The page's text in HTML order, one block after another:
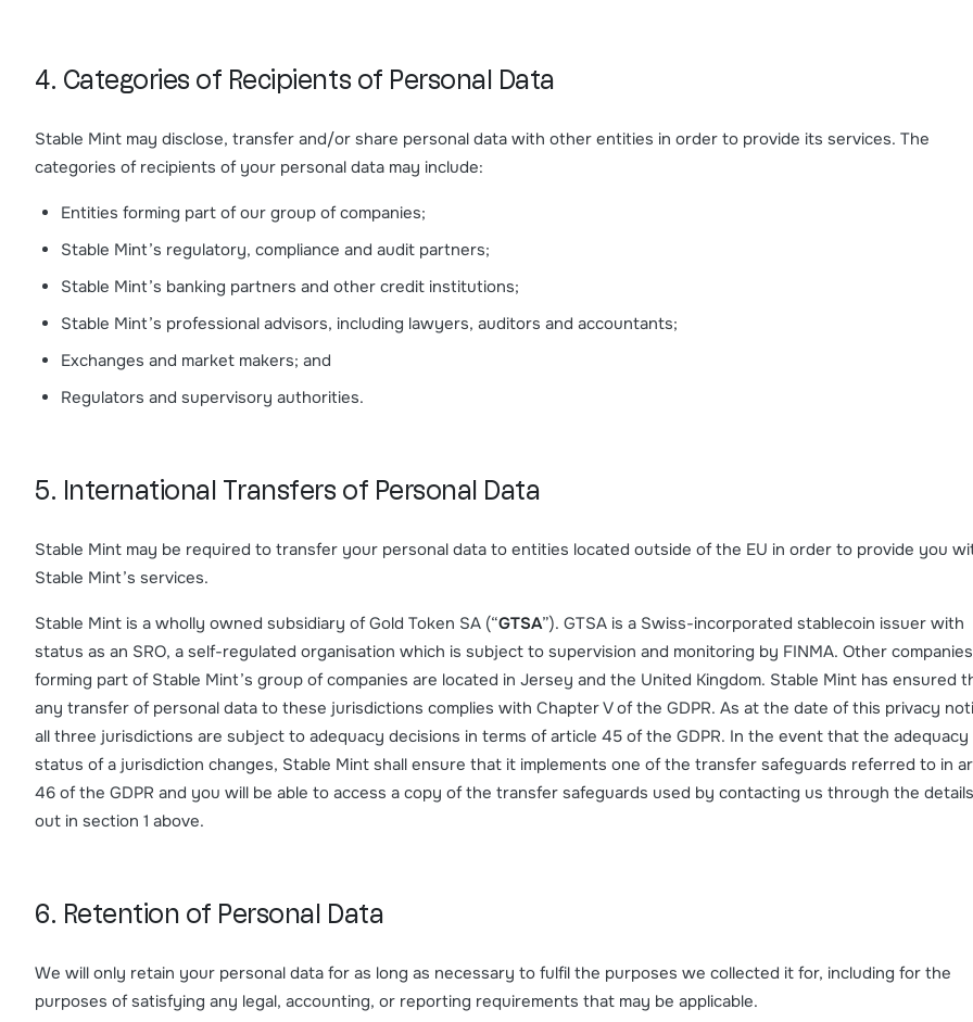
4. Categories of Recipients of Personal Data
Stable Mint may disclose, transfer and/or share personal data with other entities in order to provide its services. The
categories of recipients of your personal data may include:
Entities forming part of our group of companies;
Stable Mint’s regulatory, compliance and audit partners;
Stable Mint’s banking partners and other credit institutions;
Stable Mint’s professional advisors, including lawyers, auditors and accountants;
Exchanges and market makers; and
Regulators and supervisory authorities.
5. International Transfers of Personal Data
Stable Mint may be required to transfer your personal data to entities located outside of the EU in order to provide you
Stable Mint’s services.
Stable Mint is a wholly owned subsidiary of Gold Token SA (“GTSA”). GTSA is a Swiss-incorporated stablecoin issuer with
status as an SRO, a self-regulated organisation which is subject to supervision and monitoring by FINMA. Other companies
forming part of Stable Mint’s group of companies are located in Jersey and the United Kingdom. Stable Mint has ensured
any transfer of personal data to these jurisdictions complies with Chapter V of the GDPR. As at the date of this privacy
all three jurisdictions are subject to adequacy decisions in terms of article 45 of the GDPR. In the event that the adequacy
status of a jurisdiction changes, Stable Mint shall ensure that it implements one of the transfer safeguards referred to in
46 of the GDPR and you will be able to access a copy of the transfer safeguards used by contacting us through the
out in section 1 above.
6. Retention of Personal Data
We will only retain your personal data for as long as necessary to fulfil the purposes we collected it for, including for the
purposes of satisfying any legal, accounting, or reporting requirements that may be applicable.